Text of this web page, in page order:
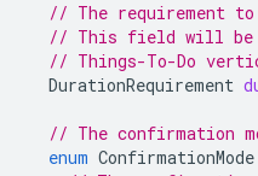
// The requirement
// This field will be
// Things-To-Do
DurationRequirement
// The confirmation
enum ConfirmationMode